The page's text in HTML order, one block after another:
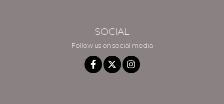
SOCIAL
Follow us on social media